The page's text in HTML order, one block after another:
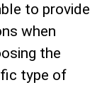
to provide
when
the
type of